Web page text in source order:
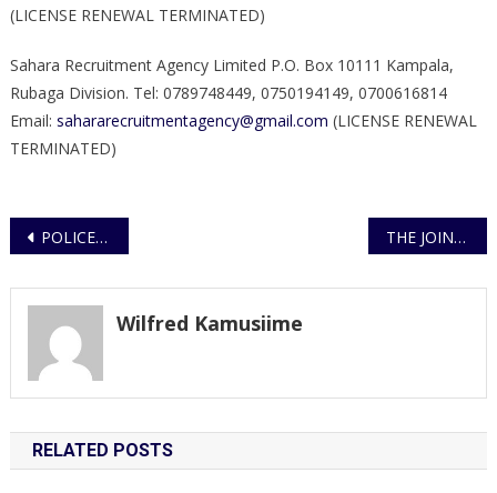
(LICENSE RENEWAL TERMINATED)
Sahara Recruitment Agency Limited P.O. Box 10111 Kampala,
Rubaga Division. Tel: 0789748449, 0750194149, 0700616814
Email: sahararecruitmentagency@gmail.com (LICENSE RENEWAL
TERMINATED)
Post
POLICE REFUTES FALSE AND MISLEADING MEDIA STORY THE JOINT TASK FORCE CONTINUES WITH THE ENFORCEMENT OF THE LOCKDOWN AND CURFEW
Wilfred Kamusiime
RELATED POSTS